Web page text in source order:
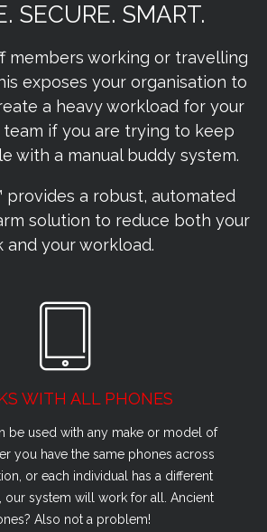
SECURE. SMART.
members working or travelling
exposes your organisation to
a heavy workload for your
if you are trying to keep
with a manual buddy system.
a robust, automated
solution to reduce both your
and your workload.
WITH ALL PHONES
be used with any make or model of
you have the same phones across
or each individual has a different
our system will work for all. Ancient
Also not a problem!